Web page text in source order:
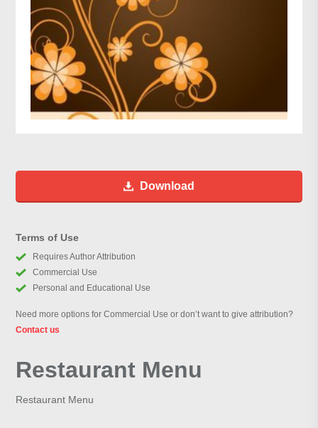
Download
Terms of Use
Requires Author Attribution
Commercial Use
Personal and Educational Use
Need more options for Commercial Use or don’t want to give attribution?
Contact us
Restaurant Menu
Restaurant Menu